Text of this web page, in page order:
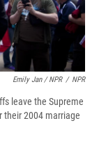
Emily Jan / NPR / NPR
leave the Supreme
their 2004 marriage